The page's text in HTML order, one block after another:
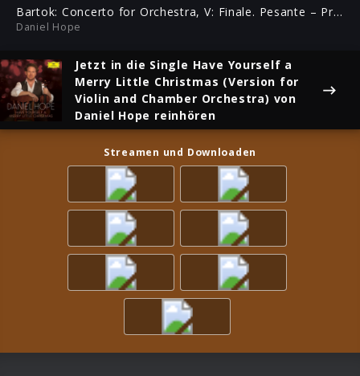
Bartok: Concerto for Orchestra, V: Finale. Pesante – Presto (Homage to Yehudi Menuhin)
Daniel Hope
Jetzt in die Single Have Yourself a
Merry Little Christmas (Version for
Violin and Chamber Orchestra) von
Daniel Hope reinhören
Streamen und Downloaden